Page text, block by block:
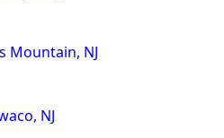
Mountain, NJ
NJ